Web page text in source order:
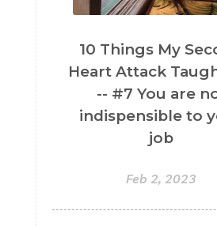
10 Things My
Heart Attack
-- #7 You are
indispensible to
job
Feb 2, 2023